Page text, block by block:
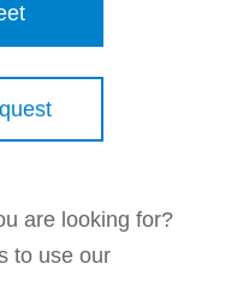
are looking for?
to use our